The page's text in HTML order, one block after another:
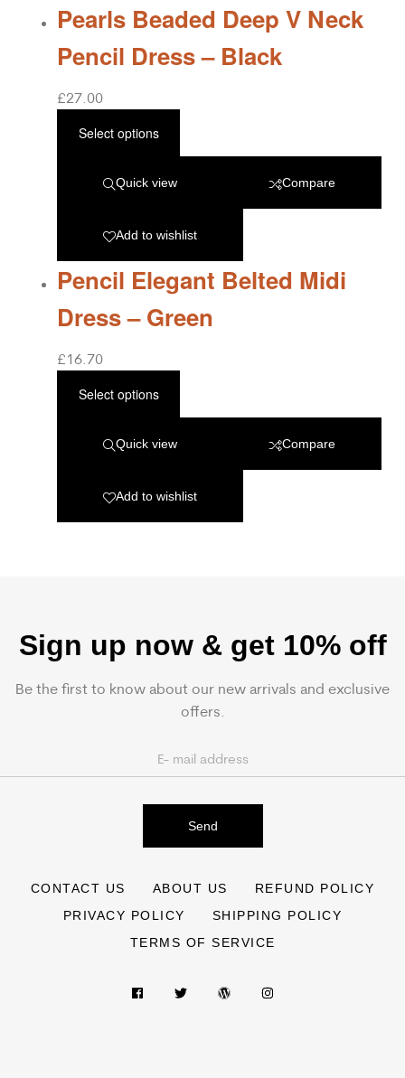
Pearls Beaded Deep V Neck
Pencil Dress – Black
£27.00
Select options
Quick view Compare
Add to wishlist
Pencil Elegant Belted Midi
Dress – Green
£16.70
Select options
Quick view Compare
Add to wishlist
Sign up now & get 10% off
Be the first to know about our new arrivals and exclusive
offers.
Send
CONTACT US ABOUT US
REFUND POLICY
PRIVACY POLICY
SHIPPING POLICY
TERMS OF SERVICE